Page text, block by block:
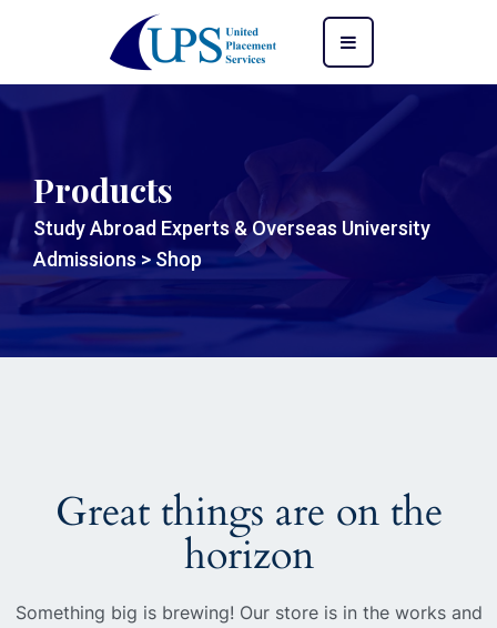
Products
Study Abroad Experts & Overseas University
Admissions > Shop
Great things are on the
horizon
Something big is brewing! Our store is in the works and